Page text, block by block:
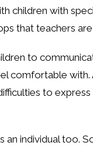
children with
that teachers
to
comfortable with.
to
individual too.